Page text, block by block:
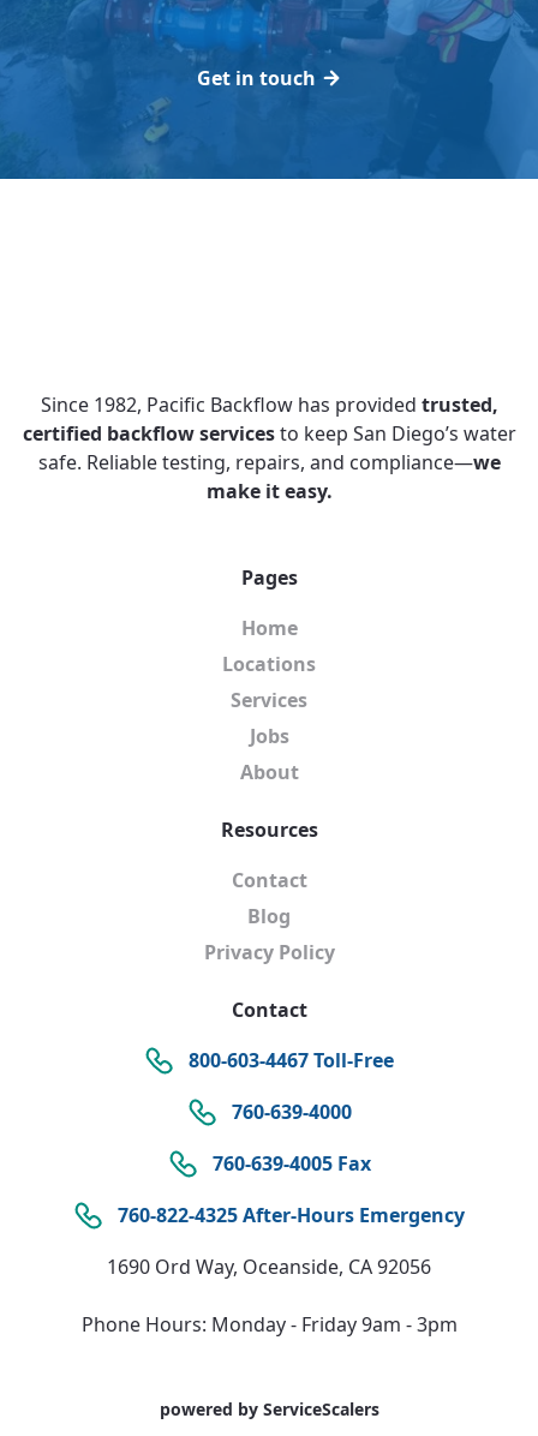
Get in touch
Since 1982, Pacific Backflow has provided trusted,
certified backflow servicesto keep San Diego’s water
safe. Reliable testing, repairs, and compliance—we
make it easy.
Pages
Home
Locations
Services
Jobs
About
Resources
Contact
Blog
Privacy Policy
Contact
800-603-4467 Toll-Free
760-639-4000
760-639-4005 Fax
760-822-4325 After-Hours Emergency
1690 Ord Way, Oceanside, CA 92056
Phone Hours: Monday - Friday 9am - 3pm
powered by ServiceScalers